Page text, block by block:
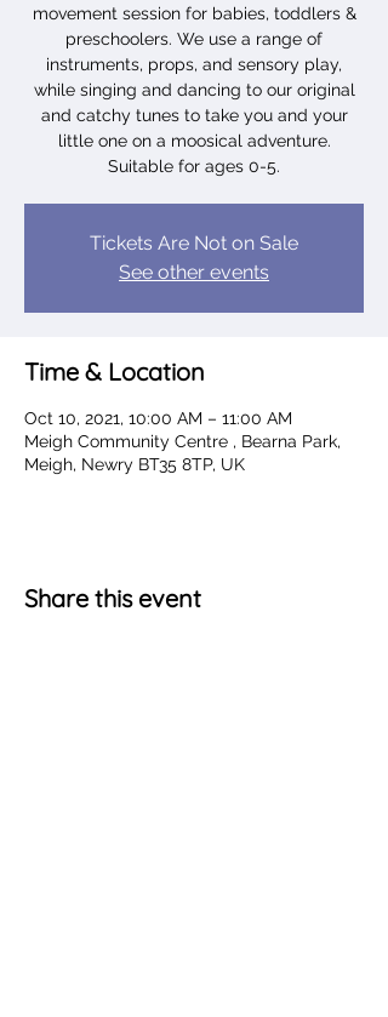
movement session for babies, toddlers &
preschoolers. We use a range of
instruments, props, and sensory play,
while singing and dancing to our original
and catchy tunes to take you and your
little one on a moosical adventure.
Suitable for ages 0-5.
Tickets Are Not on Sale
See other events
Time & Location
Oct 10, 2021, 10:00 AM – 11:00 AM
Meigh Community Centre , Bearna Park,
Meigh, Newry BT35 8TP, UK
Share this event